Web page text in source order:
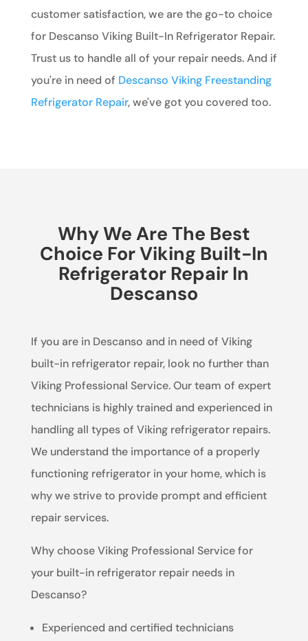
customer satisfaction, we are the go-to choice
for Descanso Viking Built-In Refrigerator Repair.
Trust us to handle all of your repair needs. And if
you're in need of Descanso Viking Freestanding
Refrigerator Repair, we've got you covered too.
Why We Are The Best
Choice For Viking Built-In
Refrigerator Repair In
Descanso
If you are in Descanso and in need of Viking
built-in refrigerator repair, look no further than
Viking Professional Service. Our team of expert
technicians is highly trained and experienced in
handling all types of Viking refrigerator repairs.
We understand the importance of a properly
functioning refrigerator in your home, which is
why we strive to provide prompt and efficient
repair services.
Why choose Viking Professional Service for
your built-in refrigerator repair needs in
Descanso?
Experienced and certified technicians